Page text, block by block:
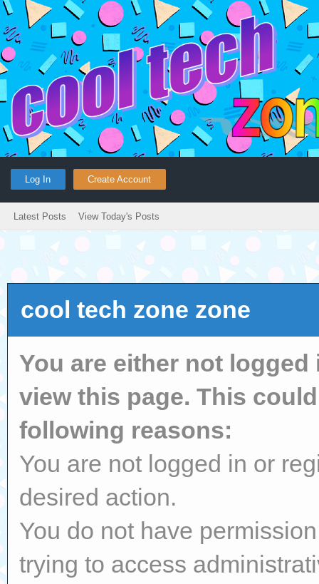
Log In Create Account
Latest Posts View Today's Posts
cool tech zone zone
You are either not
view this page. This
following reasons:
You are not logged in or
desired action.
You do not have
trying to access